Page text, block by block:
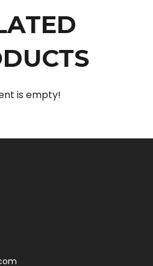
is empty!